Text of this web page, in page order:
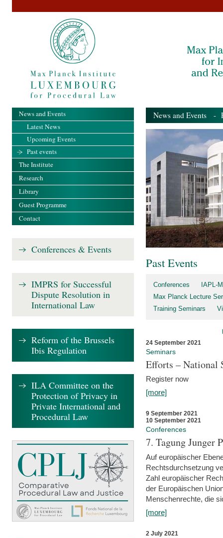
News and Events -
Past Events
Conferences
IAPL-
Max Planck Lecture
Training Seminars
24 September 2021
Seminars
Efforts – National
Register now
[more]
9 September 2021
10 September 2021
Conferences
7. Tagung Junger
Auf europäischer
Rechtsdurchsetzung
Zahl europäischer
der Europäischen
Menschenrechte, die
[more]
2 July 2021
News and Events
Latest News
Upcoming Events
Past events
The Institute
Research
Library
Guest Programme
Contact
Conferences & Events
IMPRS for Successful
Dispute Resolution in
International Law
Reform of the Brussels
Ibis Regulation
ILA Committee on the
Protection of Privacy in
Private International and
Procedural Law